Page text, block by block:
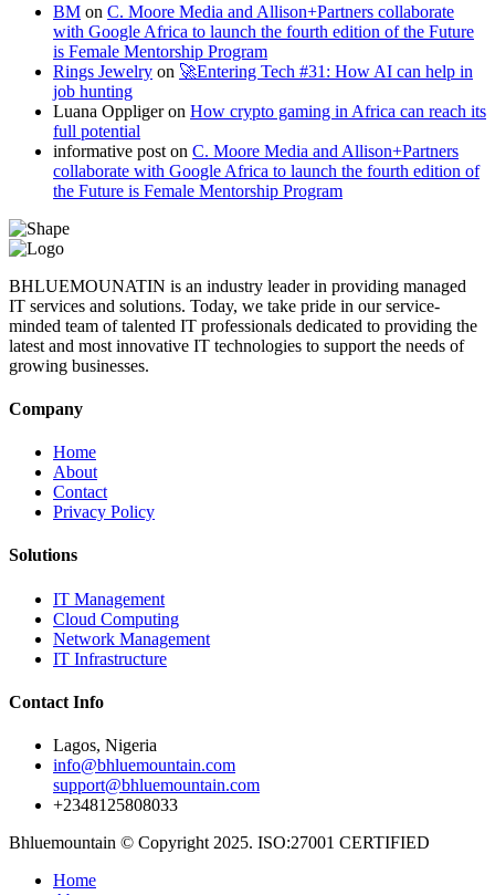
BM on C. Moore Media and Allison+Partners collaborate
with Google Africa to launch the fourth edition of the Future
is Female Mentorship Program
Rings Jewelry on 🚀Entering Tech #31: How AI can help in
job hunting
Luana Oppligeron How crypto gaming in Africa can reach its
full potential
informative post on C. Moore Media and Allison+Partners
collaborate with Google Africa to launch the fourth edition of
the Future is Female Mentorship Program
BHLUEMOUNATIN is an industry leader in providing managed
IT services and solutions. Today, we take pride in our service-
minded team of talented IT professionals dedicated to providing the
latest and most innovative IT technologies to support the needs of
growing businesses.
Company
Home
About
Contact
Privacy Policy
Solutions
IT Management
Cloud Computing
Network Management
IT Infrastructure
Contact Info
Lagos, Nigeria
info@bhluemountain.com
support@bhluemountain.com
+2348125808033
Bhluemountain © Copyright 2025. ISO:27001 CERTIFIED
Home